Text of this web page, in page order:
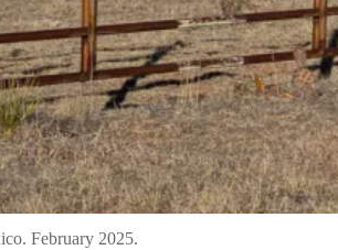
February 2025.